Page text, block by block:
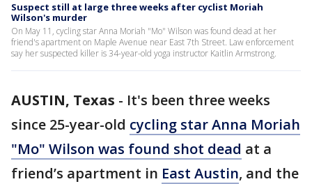
Suspect still at large three weeks after cyclist Moriah
Wilson's murder
On May 11, cycling star Anna Moriah "Mo" Wilson was found dead at her
friend's apartment on Maple Avenue near East 7th Street. Law enforcement
say her suspected killer is 34-year-old yoga instructor Kaitlin Armstrong.
AUSTIN, Texas - It's been three weeks
since 25-year-old cycling star Anna Moriah
"Mo" Wilson was found shot dead at a
friend’s apartment in East Austin, and the